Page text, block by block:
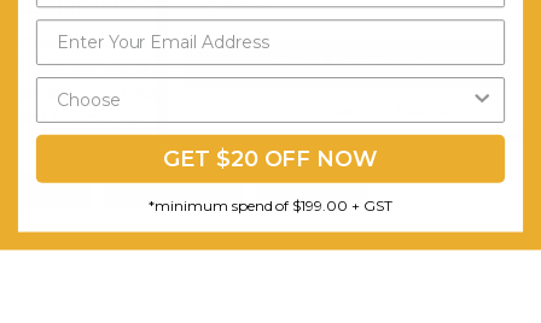
Working in amodern officemay result in better performance.
Follow our tips to plan your perfect modern office fitout, but
remember to create a work environment according to your needs
and preferences.
fit-out furniture fit-out office fitout
Send My Code
GET $20 OFF NOW
*minimum spend of $199.00 + GST